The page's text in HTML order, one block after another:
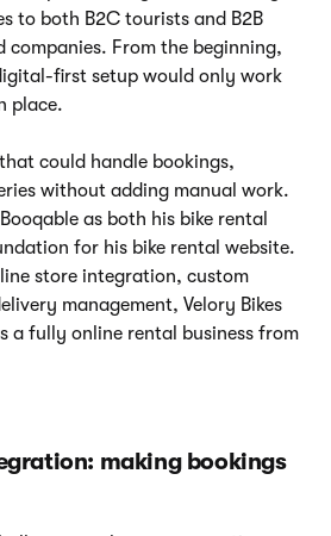
to both B2C tourists and B2B
companies. From the beginning,
first setup would only work
place.
could handle bookings,
without adding manual work.
as both his bike rental
for his bike rental website.
store integration, custom
management, Velory Bikes
a fully online rental business from
making bookings